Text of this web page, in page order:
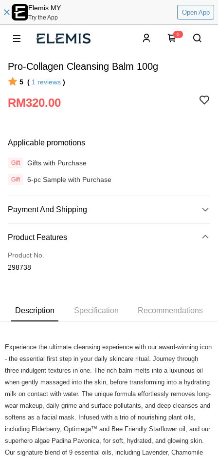
Elemis MY
Try the App
Open App
0
Pro-Collagen Cleansing Balm 100g
5 ( 1 reviews )
RM320.00
Applicable promotions
Gift Gifts with Purchase
Gift 6-pc Sample with Purchase
Payment And Shipping
Credit Card
Online Banking
More info
Maybank2E, OCBC Bank, Public Bank , RHB Bank, Standard Chartered,
Boost
Atome
More info
3 Easy Payment 0% Interest Rate
First, About Atome Atome is a buy now pay later app which provide the
service to split your purchase into 3 interest-free installments and over two
months. Atome do not charge any interest and service fees. Customers
can download and enjoy the app with free of charges. After download the
app and completed the registration, you may select the Atome as payment
method when you’re shopping online. Or, when you’re shopping at offline
store, you may make the payment by scanning the QR code at the cashier.
Second, Payment Restrictions 1. The credit limit for Atome new users
holding the debit card is RM1,500 and RM5,000 for credit card new users.
2. Minimum spending amount is RM10. 3. Currently only available to
Shipping Method
Home Delivery - Weight Based
Shipping Rates
Home Delivery - Weight Based
Product Features
Product No.
298738
Description Specification Recommendations
Experience the ultimate cleansing experience with our award-winning icon
- the essential first step in your daily skincare ritual. Journey through
three indulgent textures in one. The rich balm melts into a luxurious oil
when gently massaged into the skin, before transforming into a hydrating
milk on contact with water. The unique formula effortlessly removes long-
wear makeup, daily grime and surface pollutants, and deep cleanses and
softens as a facial mask. Infused with a trio of nourishing plant oils,
including Elderberry, Optimega™ and Bee Friendly Starflower oil, and our
superhero algae Padina Pavonica, for soft, hydrated, and glowing skin.
Our signature blend of 9 essential oils, including Lavender, Chamomile